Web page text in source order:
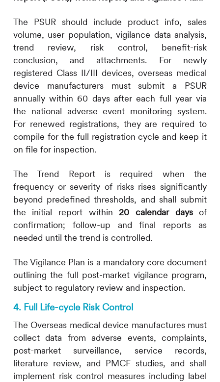
The PSUR should include product info, sales
volume, user population, vigilance data analysis,
trend review, risk control, benefit-risk
conclusion, and attachments. For newly
registered Class II/III devices, overseas medical
device manufacturers must submit a PSUR
annually within 60 days after each full year via
the national adverse event monitoring system.
For renewed registrations, they are required to
compile for the full registration cycle and keep it
on file for inspection.
The Trend Report is required when the
frequency or severity of risks rises significantly
beyond predefined thresholds, and shall submit
the initial report within 20 calendar daysof
confirmation; follow-up and final reports as
needed until the trend is controlled.
The Vigilance Plan is a mandatory core document
outlining the full post-market vigilance program,
subject to regulatory review and inspection.
4. Full Life-cycle Risk Control
The Overseas medical device manufactures must
collect data from adverse events, complaints,
post-market surveillance, service records,
literature review, and PMCF studies, and shall
implement risk control measures including label